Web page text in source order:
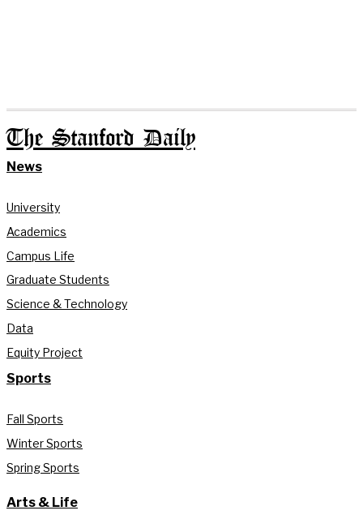
The Stanford Daily
News
University
Academics
Campus Life
Graduate Students
Science & Technology
Data
Equity Project
Sports
Fall Sports
Winter Sports
Spring Sports
Arts & Life